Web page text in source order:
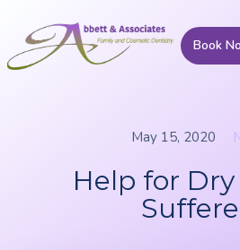
Book
May 15, 2020
Help for